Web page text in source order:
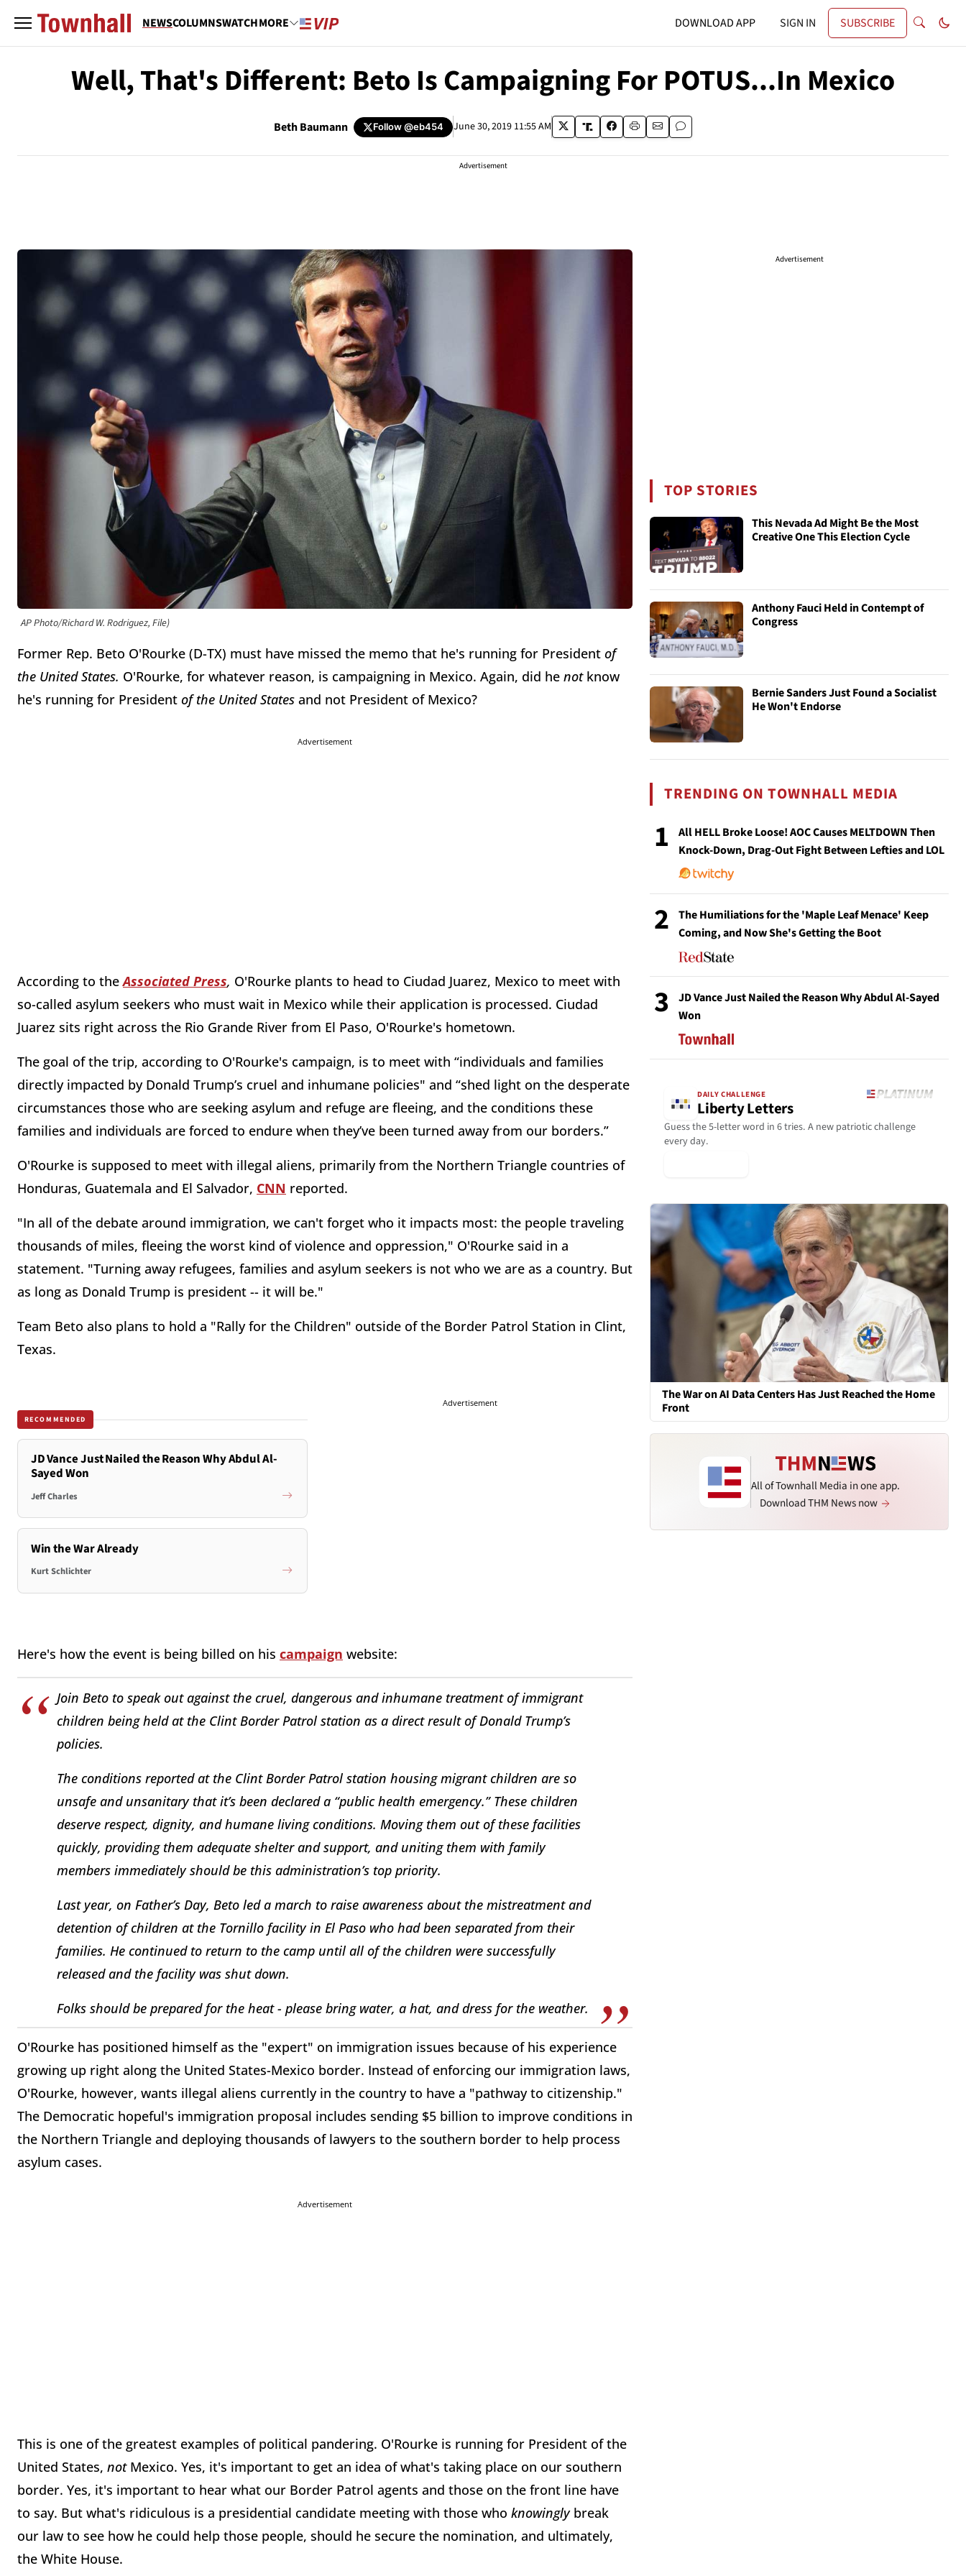
NEWSCOLUMNSWATCHMORE DOWNLOAD APP SIGN IN SUBSCRIBE
Well, That's Different: Beto Is Campaigning For POTUS...In Mexico
Beth Baumann Follow@eb454 June 30, 2019 11:55 AM
Advertisement
AP Photo/Richard W. Rodriguez, File)
Former Rep. Beto O'Rourke (D-TX) must have missed the memo that he's running for President of
the United States. O'Rourke, for whatever reason, is campaigning in Mexico. Again, did he not know
he's running for President of the United States and not President of Mexico?
Advertisement
According to theAssociated Press, O'Rourke plants to head to Ciudad Juarez, Mexico to meet with
so-called asylum seekers who must wait in Mexico while their application is processed. Ciudad
Juarez sits right across the Rio Grande River from El Paso, O'Rourke's hometown.
The goal of the trip, according to O'Rourke's campaign, is to meet with “individuals and families
directly impacted by Donald Trump’s cruel and inhumane policies" and “shed light on the desperate
circumstances those who are seeking asylum and refuge are fleeing, and the conditions these
families and individuals are forced to endure when they’ve been turned away from our borders.”
O'Rourke is supposed to meet with illegal aliens, primarily from the Northern Triangle countries of
Honduras, Guatemala and El Salvador, CNN reported.
"In all of the debate around immigration, we can't forget who it impacts most: the people traveling
thousands of miles, fleeing the worst kind of violence and oppression," O'Rourke said in a
statement. "Turning away refugees, families and asylum seekers is not who we are as a country. But
as long as Donald Trump is president -- it will be."
Team Beto also plans to hold a "Rally for the Children" outside of the Border Patrol Station in Clint,
Texas.
RECOMMENDED
JD Vance Just Nailed the Reason Why Abdul Al-
Sayed Won
Jeff Charles
Win the War Already
Kurt Schlichter
Advertisement
Here's how the event is being billed on his campaign website:
Join Beto to speak out against the cruel, dangerous and inhumane treatment of immigrant
children being held at the Clint Border Patrol station as a direct result of Donald Trump’s
policies.
The conditions reported at the Clint Border Patrol station housing migrant children are so
unsafe and unsanitary that it’s been declared a “public health emergency.” These children
deserve respect, dignity, and humane living conditions. Moving them out of these facilities
quickly, providing them adequate shelter and support, and uniting them with family
members immediately should be this administration’s top priority.
Last year, on Father’s Day, Beto led a march to raise awareness about the mistreatment and
detention of children at the Tornillo facility in El Paso who had been separated from their
families. He continued to return to the camp until all of the children were successfully
released and the facility was shut down.
Folks should be prepared for the heat - please bring water, a hat, and dress for the weather.
O'Rourke has positioned himself as the "expert" on immigration issues because of his experience
growing up right along the United States-Mexico border. Instead of enforcing our immigration laws,
O'Rourke, however, wants illegal aliens currently in the country to have a "pathway to citizenship."
The Democratic hopeful's immigration proposal includes sending $5 billion to improve conditions in
the Northern Triangle and deploying thousands of lawyers to the southern border to help process
asylum cases.
Advertisement
This is one of the greatest examples of political pandering. O'Rourke is running for President of the
United States, not Mexico. Yes, it's important to get an idea of what's taking place on our southern
border. Yes, it's important to hear what our Border Patrol agents and those on the front line have
to say. But what's ridiculous is a presidential candidate meeting with those who knowingly break
our law to see how he could help those people, should he secure the nomination, and ultimately,
the White House.
Advertisement
TOP STORIES
This Nevada Ad Might Be the Most
Creative One This Election Cycle
Anthony Fauci Held in Contempt of
Congress
Bernie Sanders Just Found a Socialist
He Won't Endorse
TRENDING ON TOWNHALL MEDIA
1
All HELL Broke Loose! AOC Causes MELTDOWN Then
Knock-Down, Drag-Out Fight Between Lefties and LOL
2
The Humiliations for the 'Maple Leaf Menace' Keep
Coming, and Now She's Getting the Boot
3
JD Vance Just Nailed the Reason Why Abdul Al-Sayed
Won
DAILY CHALLENGE
Liberty Letters
Guess the 5-letter word in 6 tries. A new patriotic challenge
every day.
The War on AI Data Centers Has Just Reached the Home
Front
All of Townhall Media in one app.
Download THM News now